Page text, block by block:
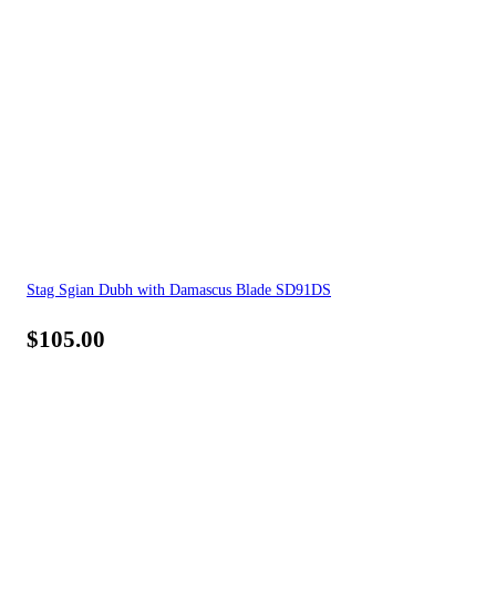
Stag Sgian Dubh with Damascus Blade SD91DS
$105.00